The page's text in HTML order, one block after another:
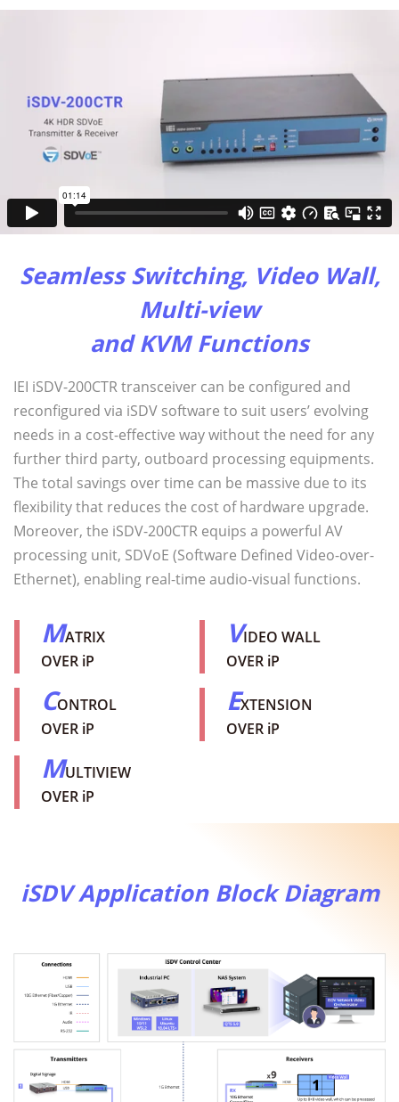
Seamless Switching, Video Wall,
Multi-view
and KVM Functions
IEI iSDV-200CTR transceiver can be configured and
reconfigured via iSDV software to suit users’ evolving
needs in a cost-effective way without the need for any
further third party, outboard processing equipments.
The total savings over time can be massive due to its
flexibility that reduces the cost of hardware upgrade.
Moreover, the iSDV-200CTR equips a powerful AV
processing unit, SDVoE (Software Defined Video-over-
Ethernet), enabling real-time audio-visual functions.
MATRIX
OVER iP
VIDEO WALL
OVER iP
CONTROL
OVER iP
EXTENSION
OVER iP
MULTIVIEW
OVER iP
iSDV Application Block Diagram